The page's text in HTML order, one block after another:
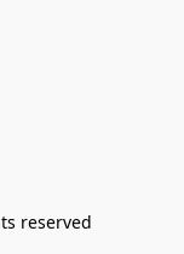
reserved